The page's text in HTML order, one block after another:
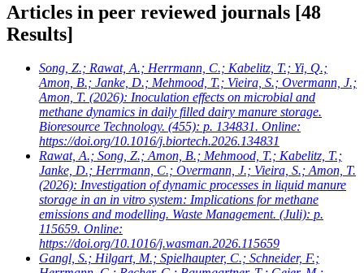
Articles in peer reviewed journals [48
Results]
Song, Z.; Rawat, A.; Herrmann, C.; Kabelitz, T.; Yi, Q.;
Amon, B.; Janke, D.; Mehmood, T.; Vieira, S.; Overmann, J.;
Amon, T. (2026): Inoculation effects on microbial and
methane dynamics in daily filled dairy manure storage.
Bioresource Technology. (455): p. 134831. Online:
https://doi.org/10.1016/j.biortech.2026.134831
Rawat, A.; Song, Z.; Amon, B.; Mehmood, T.; Kabelitz, T.;
Janke, D.; Herrmann, C.; Overmann, J.; Vieira, S.; Amon, T.
(2026): Investigation of dynamic processes in liquid manure
storage in an in vitro system: Implications for methane
emissions and modelling. Waste Management. (Juli): p.
115659. Online:
https://doi.org/10.1016/j.wasman.2026.115659
Gangl, S.; Hilgart, M.; Spielhaupter, C.; Schneider, F.;